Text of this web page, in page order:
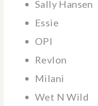
Sally Hansen
Essie
OPI
Revlon
Milani
Wet N Wild